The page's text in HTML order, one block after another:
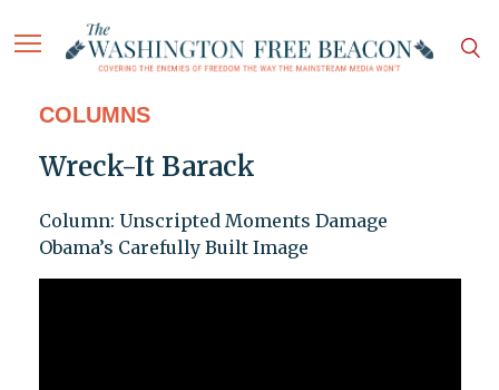
COLUMNS
Wreck-It Barack
Column: Unscripted Moments Damage
Obama’s Carefully Built Image